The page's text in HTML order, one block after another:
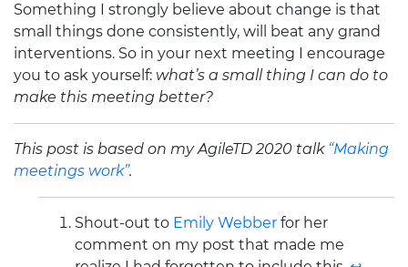
Something I strongly believe about change is that
small things done consistently, will beat any grand
interventions. So in your next meeting I encourage
you to ask yourself: what’s a small thing I can do to
make this meeting better?
This post is based on my AgileTD 2020 talk “Making
meetings work”.
Shout-out to Emily Webber for her
comment on my post that made me